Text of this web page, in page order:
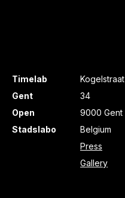
Timelab
Gent
Open
Stadslabo
Kogelstraat
34
9000 Gent
Belgium
Press
Gallery